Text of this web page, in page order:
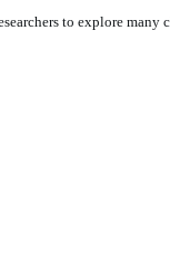
to explore